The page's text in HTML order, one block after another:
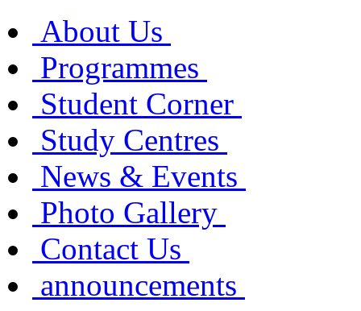
About Us
Programmes
Student Corner
Study Centres
News & Events
Photo Gallery
Contact Us
announcements